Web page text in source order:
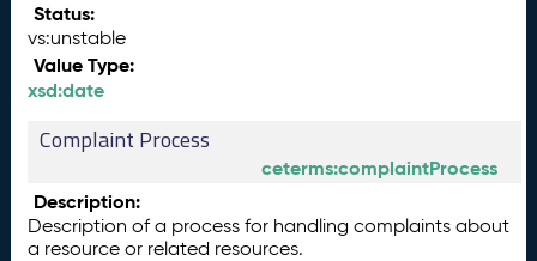
Status:
vs:unstable
Value Type:
xsd:date
Complaint Process
ceterms:complaintProcess
Description:
Description of a process for handling complaints about
a resource or related resources.